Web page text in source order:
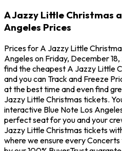
A Jazzy Little Christmas
Angeles Prices
Prices for A Jazzy Little
Angeles on Friday, December
find the cheapest A Jazzy Little
and you can Track and Freeze
at the best time and even find
Jazzy Little Christmas tickets.
interactive Blue Note Los
perfect seat for you and your
Jazzy Little Christmas tickets
where we ensure every